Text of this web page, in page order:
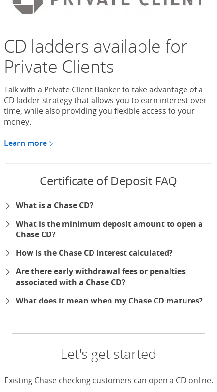
CD ladders available for
Private Clients
Talk with a Private Client Banker to take advantage of a
CD ladder strategy that allows you to earn interest over
time, while also providing you flexible access to your
money.
Learn more
Certificate of Deposit FAQ
What is a Chase CD?
What is the minimum deposit amount to open a
Chase CD?
How is the Chase CD interest calculated?
Are there early withdrawal fees or penalties
associated with a Chase CD?
What does it mean when my Chase CD matures?
Let's get started
Existing Chase checking customers can open a CD online.